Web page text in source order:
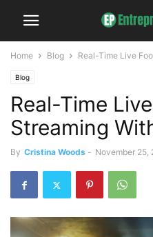
Home Blog Real-Time Live
Blog
Real-Time
Streaming
By Cristina Woods - November 25,